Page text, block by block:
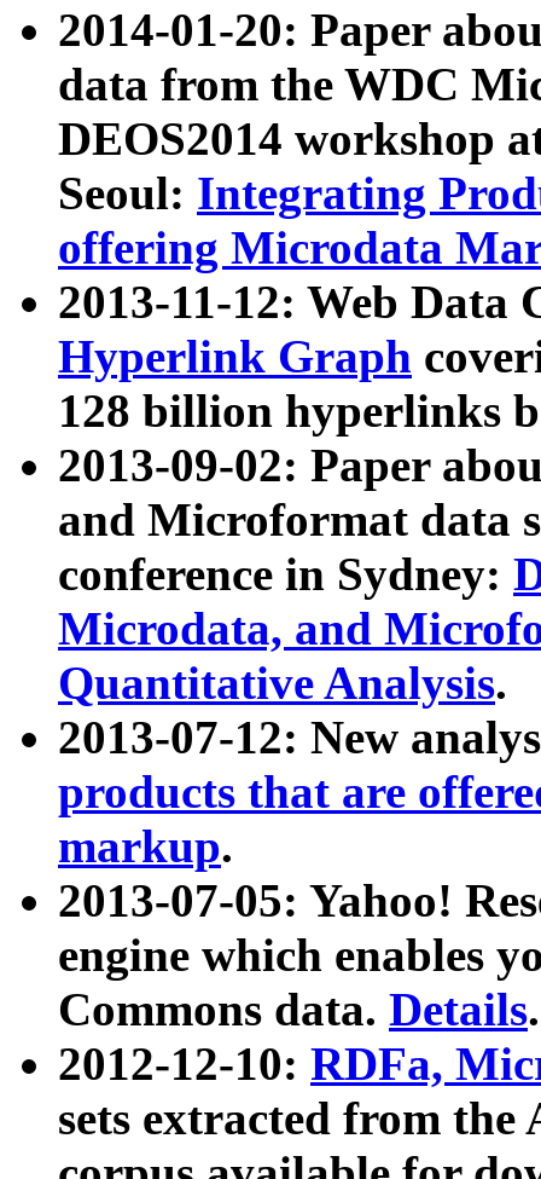
2014-01-20: Paper
data from the WDC
DEOS2014 workshop
Seoul: Integrating
offering Microdata
2013-11-12: Web Data
Hyperlink Graph
128 billion hyperlinks
2013-09-02: Paper
and Microformat data
conference in Sydney:
Microdata, and
Quantitative Analysis.
2013-07-12: New
products that are
markup.
2013-07-05: Yahoo!
engine which enables
Commons data. Details.
2012-12-10: RDFa,
sets extracted from